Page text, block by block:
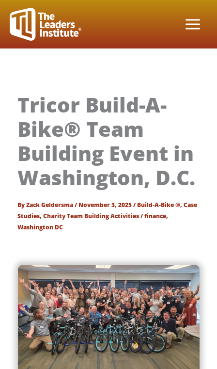
content
Tricor Build-A-
Bike® Team
Building Event in
Washington, D.C.
ByZack Geldersma/November 3, 2025/Build-A-Bike ®,Case
Studies,Charity Team Building Activities/finance,
Washington DC